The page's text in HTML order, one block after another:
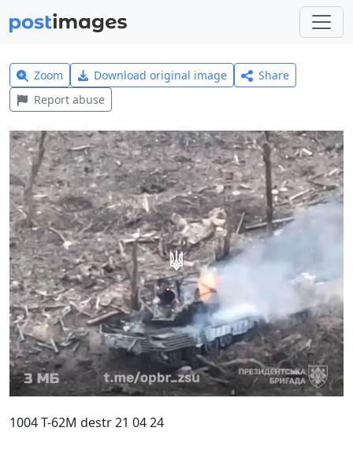
Zoom Download original image
Share
Report abuse
1004 T-62M destr 21 04 24